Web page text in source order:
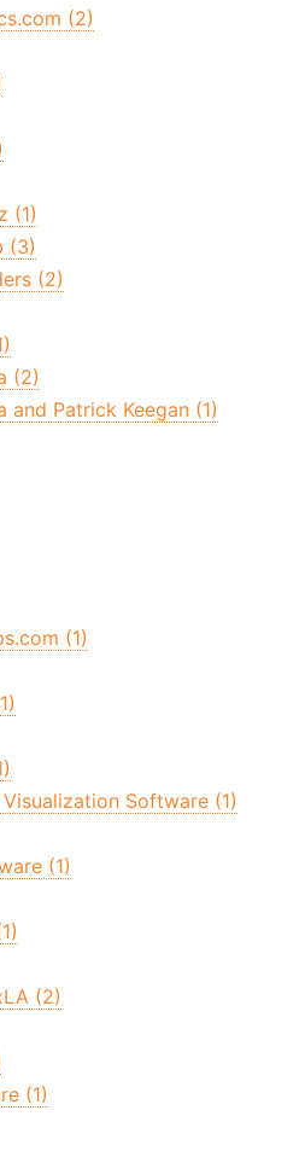
(2)
(1)
(3)
(2)
(2)
and Patrick Keegan (1)
(1)
Software (1)
(1)
(2)
(1)